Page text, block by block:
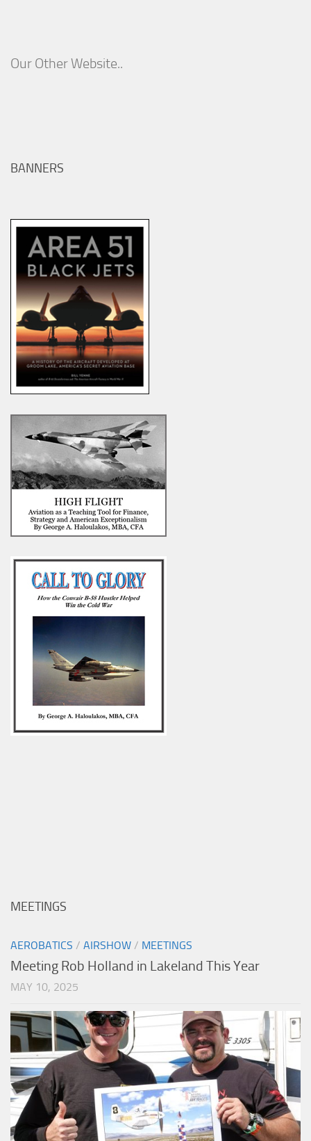
Our Other Website..
BANNERS
MEETINGS
AEROBATICS / AIRSHOW / MEETINGS
Meeting Rob Holland in Lakeland This Year
MAY 10, 2025